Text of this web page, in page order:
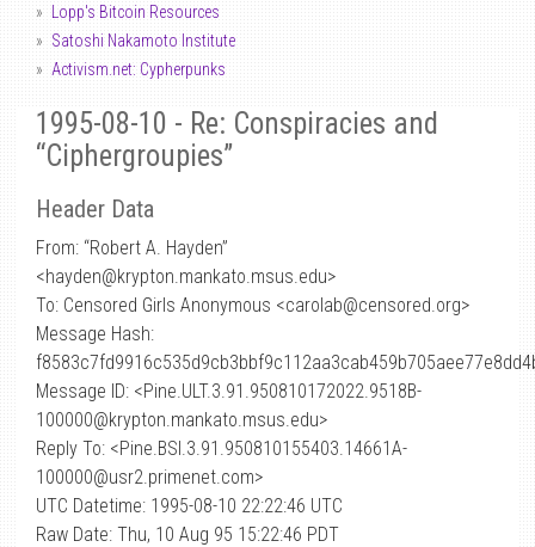
Lopp's Bitcoin Resources
Satoshi Nakamoto Institute
Activism.net: Cypherpunks
1995-08-10 - Re: Conspiracies and
“Ciphergroupies”
Header Data
From: “Robert A. Hayden”
<hayden@krypton.mankato.msus.edu>
To: Censored Girls Anonymous <carolab@censored.org>
Message Hash:
Message ID: <Pine.ULT.3.91.950810172022.9518B-
100000@krypton.mankato.msus.edu>
Reply To: <Pine.BSI.3.91.950810155403.14661A-
100000@usr2.primenet.com>
UTC Datetime: 1995-08-10 22:22:46 UTC
Raw Date: Thu, 10 Aug 95 15:22:46 PDT